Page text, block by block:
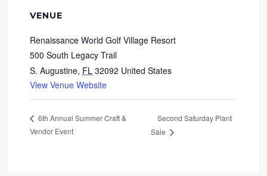
VENUE
Renaissance World Golf Village Resort
500 South Legacy Trail
S. Augustine, FL 32092 United States
View Venue Website
6th Annual Summer Craft &
Vendor Event
Second Saturday Plant
Sale